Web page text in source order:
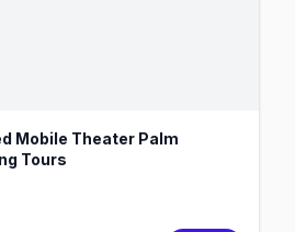
Mobile Theater Palm
Tours